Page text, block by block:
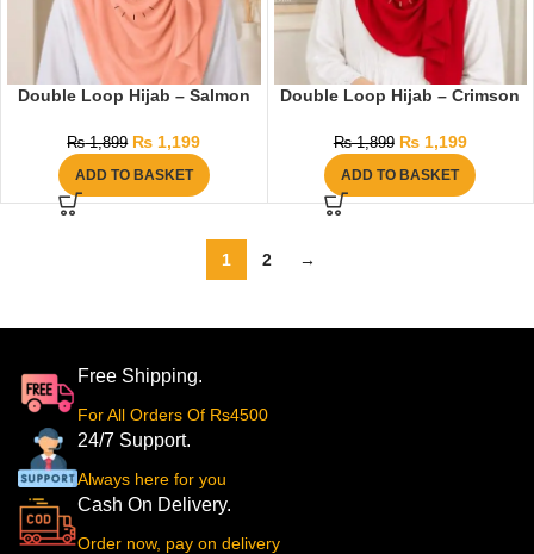
Double Loop Hijab – Salmon
₨1,899 ₨ 1,199
ADD TO BASKET
Double Loop Hijab – Crimson
₨1,899 ₨1,199
ADD TO BASKET
1 2 →
Free Shipping.
For All Orders Of Rs4500
24/7 Support.
Always here for you
Cash On Delivery.
Order now, pay on delivery